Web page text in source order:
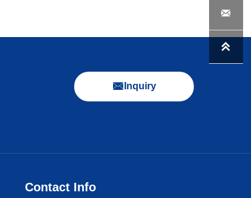
 Inquiry
Contact Info

